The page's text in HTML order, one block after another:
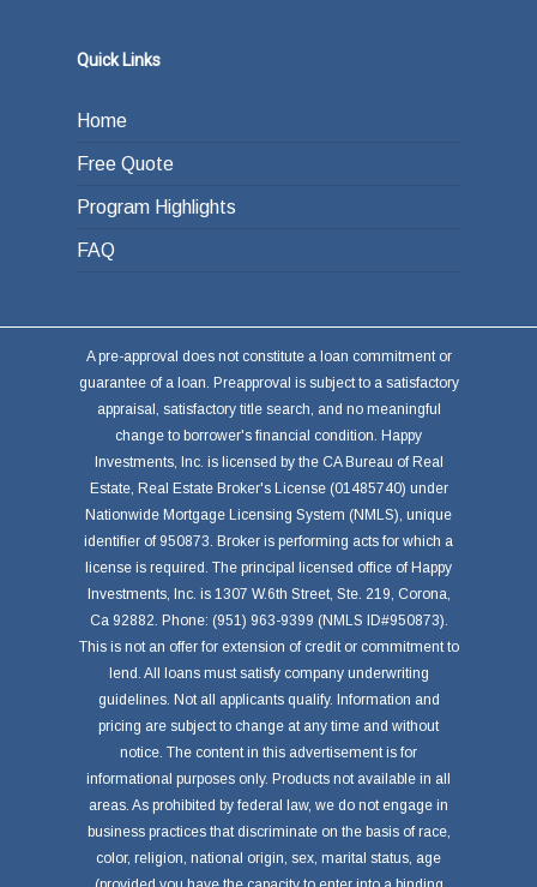
Quick Links
Home
Free Quote
Program Highlights
FAQ
A pre-approval does not constitute a loan commitment or
guarantee of a loan. Preapproval is subject to a satisfactory
appraisal, satisfactory title search, and no meaningful
change to borrower's financial condition. Happy
Investments, Inc. is licensed by the CA Bureau of Real
Estate, Real Estate Broker's License (01485740) under
Nationwide Mortgage Licensing System (NMLS), unique
identifier of 950873. Broker is performing acts for which a
license is required. The principal licensed office of Happy
Investments, Inc. is 1307 W.6th Street, Ste. 219, Corona,
Ca 92882. Phone: (951) 963-9399 (NMLS ID#950873).
This is not an offer for extension of credit or commitment to
lend. All loans must satisfy company underwriting
guidelines. Not all applicants qualify. Information and
pricing are subject to change at any time and without
notice. The content in this advertisement is for
informational purposes only. Products not available in all
areas. As prohibited by federal law, we do not engage in
business practices that discriminate on the basis of race,
color, religion, national origin, sex, marital status, age